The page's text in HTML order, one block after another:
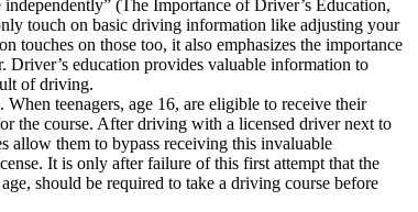
(The Importance of Driver’s Education,
touch on basic driving information like adjusting your
touches on those too, it also emphasizes the importance
education provides valuable information to
of driving.
teenagers, age 16, are eligible to receive their
the course. After driving with a licensed driver next to
allow them to bypass receiving this invaluable
It is only after failure of this first attempt that the
should be required to take a driving course before